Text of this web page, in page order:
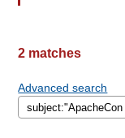
2 matches
Advanced search